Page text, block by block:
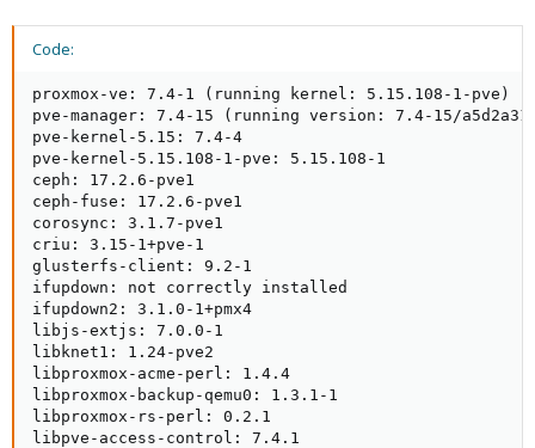
Code:
proxmox-ve: 7.4-1 (running kernel: 5.15.108-1-pve)
pve-manager: 7.4-15 (running version: 7.4-15/
pve-kernel-5.15: 7.4-4
pve-kernel-5.15.108-1-pve: 5.15.108-1
ceph: 17.2.6-pve1
ceph-fuse: 17.2.6-pve1
corosync: 3.1.7-pve1
criu: 3.15-1+pve-1
glusterfs-client: 9.2-1
ifupdown: not correctly installed
ifupdown2: 3.1.0-1+pmx4
libjs-extjs: 7.0.0-1
libknet1: 1.24-pve2
libproxmox-acme-perl: 1.4.4
libproxmox-backup-qemu0: 1.3.1-1
libproxmox-rs-perl: 0.2.1
libpve-access-control: 7.4.1